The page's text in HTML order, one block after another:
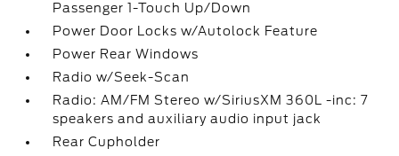
Passenger 1-Touch Up/Down
Power Door Locks w/Autolock Feature
Power Rear Windows
Radio w/Seek-Scan
Radio: AM/FM Stereo w/SiriusXM 360L -inc: 7
speakers and auxiliary audio input jack
Rear Cupholder